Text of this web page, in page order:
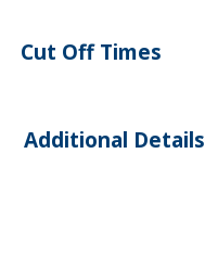
Cut Off Times
Additional Details